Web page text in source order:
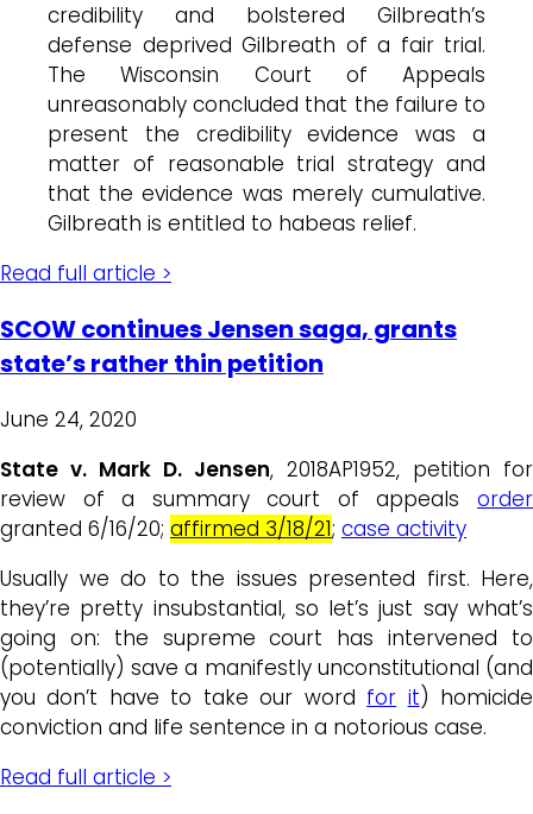
credibility and bolstered Gilbreath’s
defense deprived Gilbreath of a fair trial.
The Wisconsin Court of Appeals
unreasonably concluded that the failure to
present the credibility evidence was a
matter of reasonable trial strategy and
that the evidence was merely cumulative.
Gilbreath is entitled to habeas relief.
Read full article >
SCOW continues Jensen saga, grants
state’s rather thin petition
June 24, 2020
State v. Mark D. Jensen, 2018AP1952, petition for
review of a summary court of appeals order
granted 6/16/20; affirmed 3/18/21; case activity
Usually we do to the issues presented first. Here,
they’re pretty insubstantial, so let’s just say what’s
going on: the supreme court has intervened to
(potentially) save a manifestly unconstitutional (and
you don’t have to take our word for it) homicide
conviction and life sentence in a notorious case.
Read full article >